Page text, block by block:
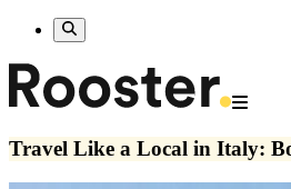
Travel Like a Local in Italy: